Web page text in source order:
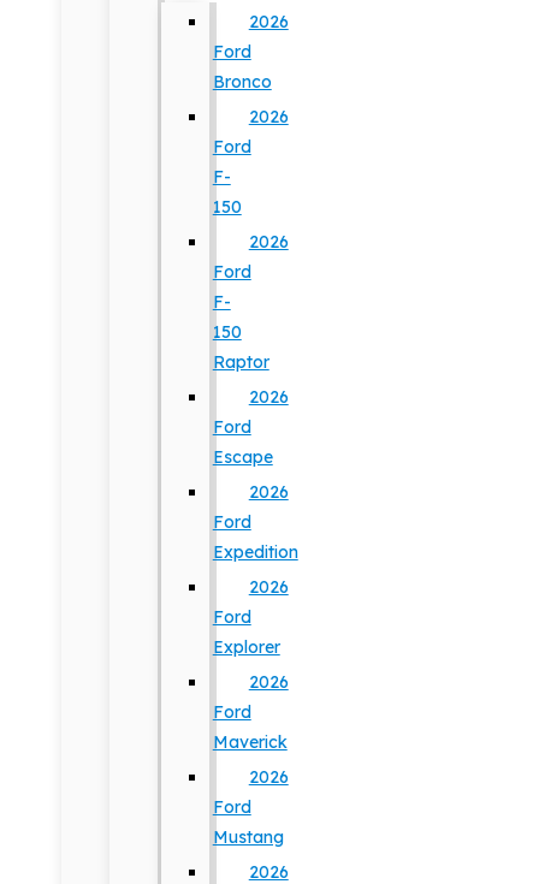
2026
Ford
Bronco
2026
Ford
F-
150
2026
Ford
F-
150
Raptor
2026
Ford
Escape
2026
Ford
Expedition
2026
Ford
Explorer
2026
Ford
Maverick
2026
Ford
Mustang
2026